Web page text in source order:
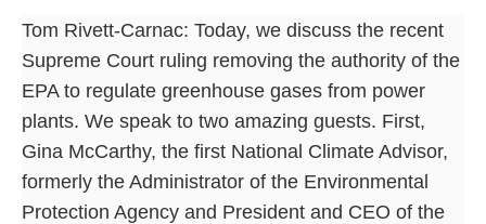
Tom Rivett-Carnac: Today, we discuss the recent
Supreme Court ruling removing the authority of the
EPA to regulate greenhouse gases from power
plants. We speak to two amazing guests. First,
Gina McCarthy, the first National Climate Advisor,
formerly the Administrator of the Environmental
Protection Agency and President and CEO of the